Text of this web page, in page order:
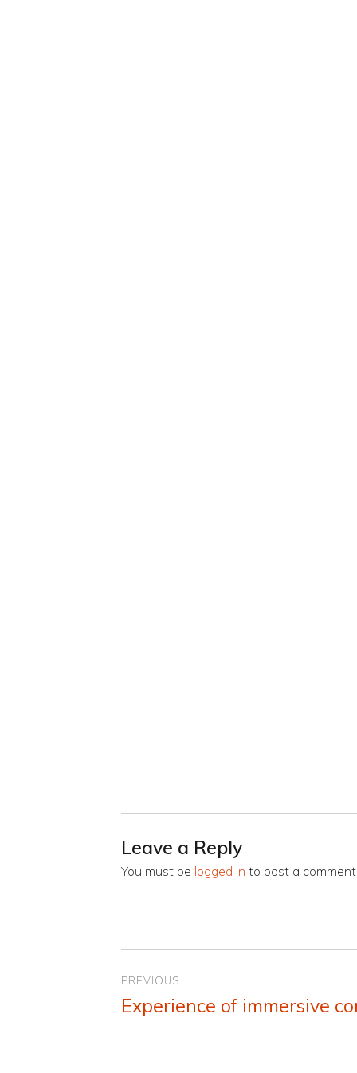
Leave a Reply
You must be logged in to post a comment.
navigation
PREVIOUS
Previous
Experience of immersive